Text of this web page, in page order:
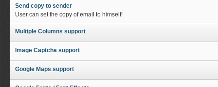
Send copy to sender
User can set the copy of email to himself!
Multiple Columns support
Image Captcha support
Google Maps support